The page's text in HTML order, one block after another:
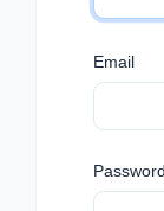
Email
Password